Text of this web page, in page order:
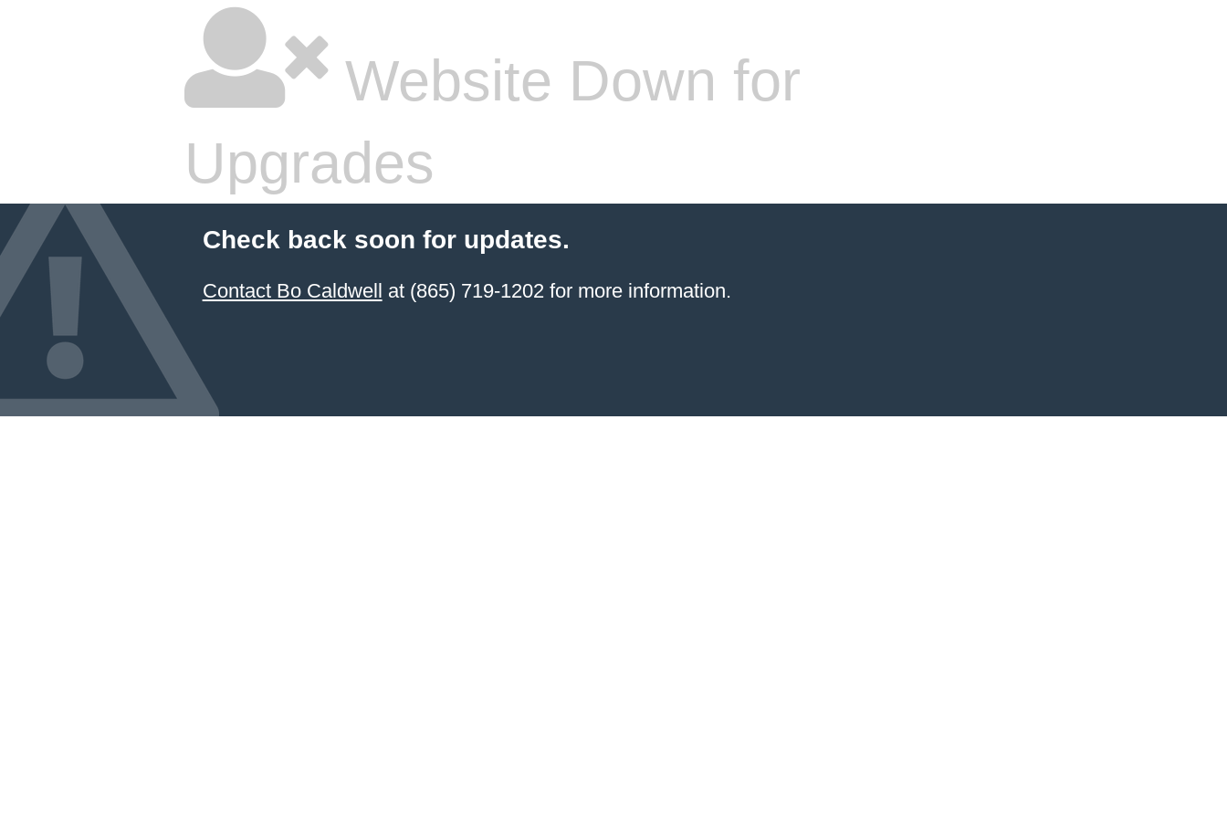
Website Down for
Upgrades
Check back soon for updates.
Contact Bo Caldwell at (865) 719-1202 for more information.